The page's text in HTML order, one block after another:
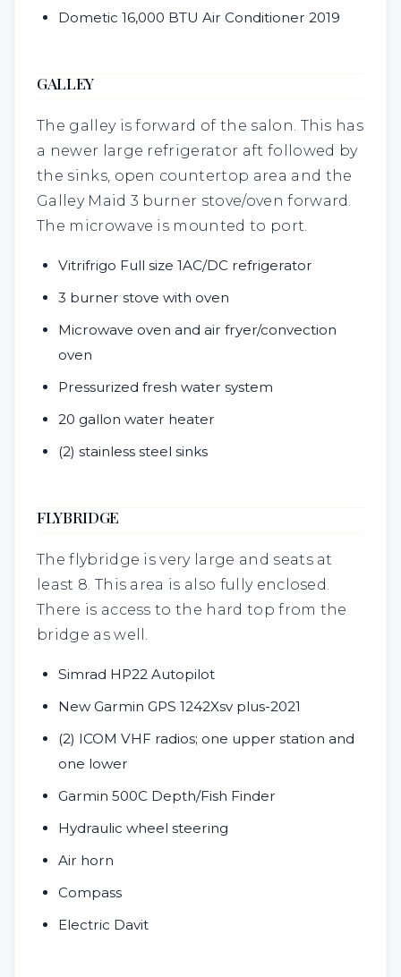
Dometic 16,000 BTU Air Conditioner 2019
GALLEY
The galley is forward of the salon. This has
a newer large refrigerator aft followed by
the sinks, open countertop area and the
Galley Maid 3 burner stove/oven forward.
The microwave is mounted to port.
Vitrifrigo Full size 1AC/DC refrigerator
3 burner stove with oven
Microwave oven and air fryer/convection
oven
Pressurized fresh water system
20 gallon water heater
(2) stainless steel sinks
FLYBRIDGE
The flybridge is very large and seats at
least 8. This area is also fully enclosed.
There is access to the hard top from the
bridge as well.
Simrad HP22 Autopilot
New Garmin GPS 1242Xsv plus-2021
(2) ICOM VHF radios; one upper station and
one lower
Garmin 500C Depth/Fish Finder
Hydraulic wheel steering
Air horn
Compass
Electric Davit